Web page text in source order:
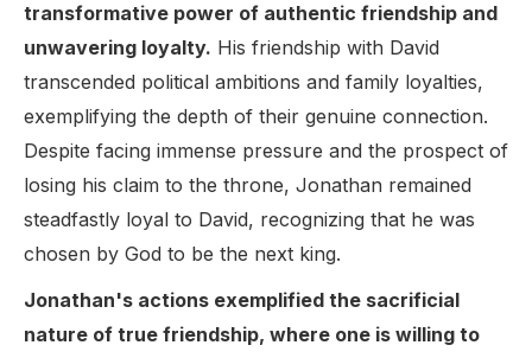
transformative power of authentic friendship and
unwavering loyalty. His friendship with David
transcended political ambitions and family loyalties,
exemplifying the depth of their genuine connection.
Despite facing immense pressure and the prospect of
losing his claim to the throne, Jonathan remained
steadfastly loyal to David, recognizing that he was
chosen by God to be the next king.
Jonathan's actions exemplified the sacrificial
nature of true friendship, where one is willing to